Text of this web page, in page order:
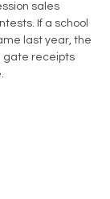
sales
If a school
last year, the
gate receipts